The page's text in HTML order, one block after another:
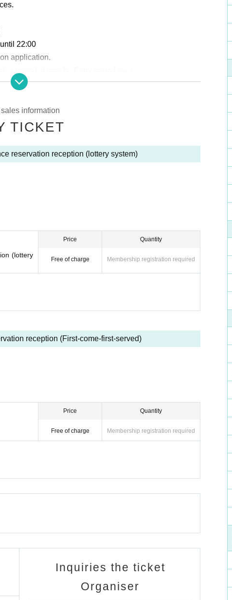
22:00
application.
site
will be invalid.
us, This Day is Reference number you in the order of Admission will
site.
information
TICKET
reservation reception (lottery system)
(lottery
Price
Free of charge
Quantity
Membership registration required
reception (First-come-first-served)
Price
Free of charge
Quantity
Membership registration required
Inquiries the ticket
Organiser